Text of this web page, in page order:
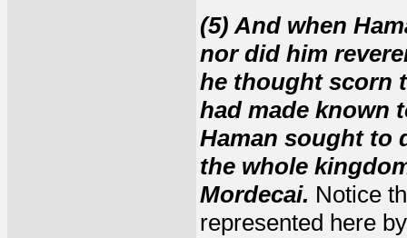
(5) And when
nor did him
he thought scorn
had made known
Haman sought to
the whole
Mordecai. Notice
represented here